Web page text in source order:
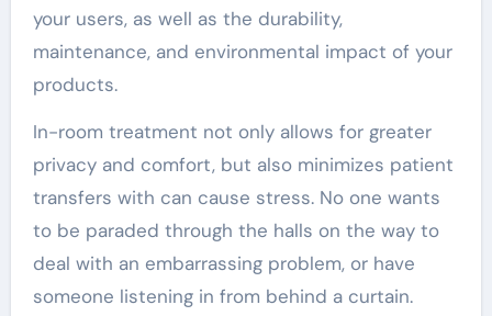
your users, as well as the durability,
maintenance, and environmental impact of your
products.
In-room treatment not only allows for greater
privacy and comfort, but also minimizes patient
transfers with can cause stress. No one wants
to be paraded through the halls on the way to
deal with an embarrassing problem, or have
someone listening in from behind a curtain.